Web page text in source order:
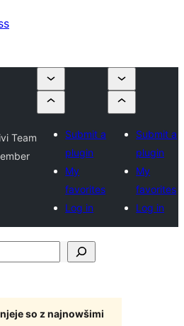
Team
Submit a
plugin
My
favorites
Log in
Submit a
plugin
My
favorites
Log in
njeje so z najnowšimi